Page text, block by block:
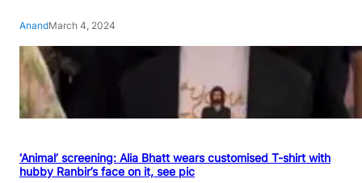
AnandMarch 4, 2024
‘Animal’ screening: Alia Bhatt wears customised T-shirt with
hubby Ranbir’s face on it, see pic